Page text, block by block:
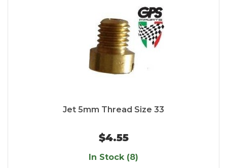
Jet 5mm Thread Size 33
$4.55
In Stock (8)